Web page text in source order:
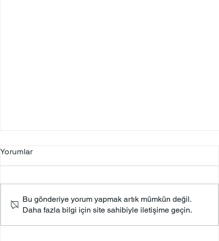
Bodrum Castle
Yorumlar
Bu gönderiye yorum yapmak artık mümkün değil.
Daha fazla bilgi için site sahibiyle iletişime geçin.